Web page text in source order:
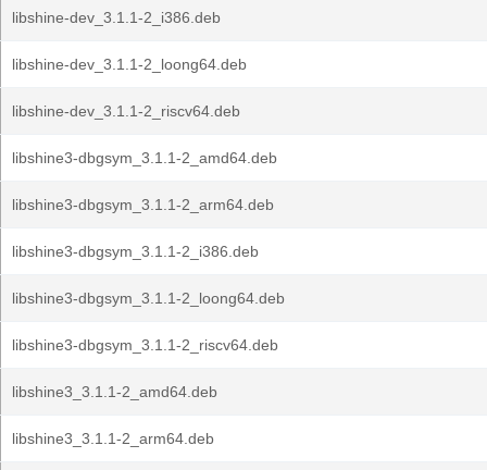
libshine-dev_3.1.1-2_i386.deb
libshine-dev_3.1.1-2_loong64.deb
libshine-dev_3.1.1-2_riscv64.deb
libshine3-dbgsym_3.1.1-2_amd64.deb
libshine3-dbgsym_3.1.1-2_arm64.deb
libshine3-dbgsym_3.1.1-2_i386.deb
libshine3-dbgsym_3.1.1-2_loong64.deb
libshine3-dbgsym_3.1.1-2_riscv64.deb
libshine3_3.1.1-2_amd64.deb
libshine3_3.1.1-2_arm64.deb